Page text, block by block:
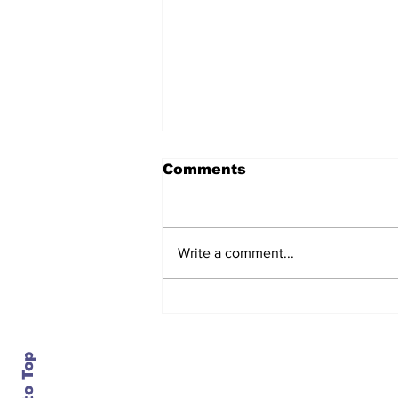
Comments
Write a comment...